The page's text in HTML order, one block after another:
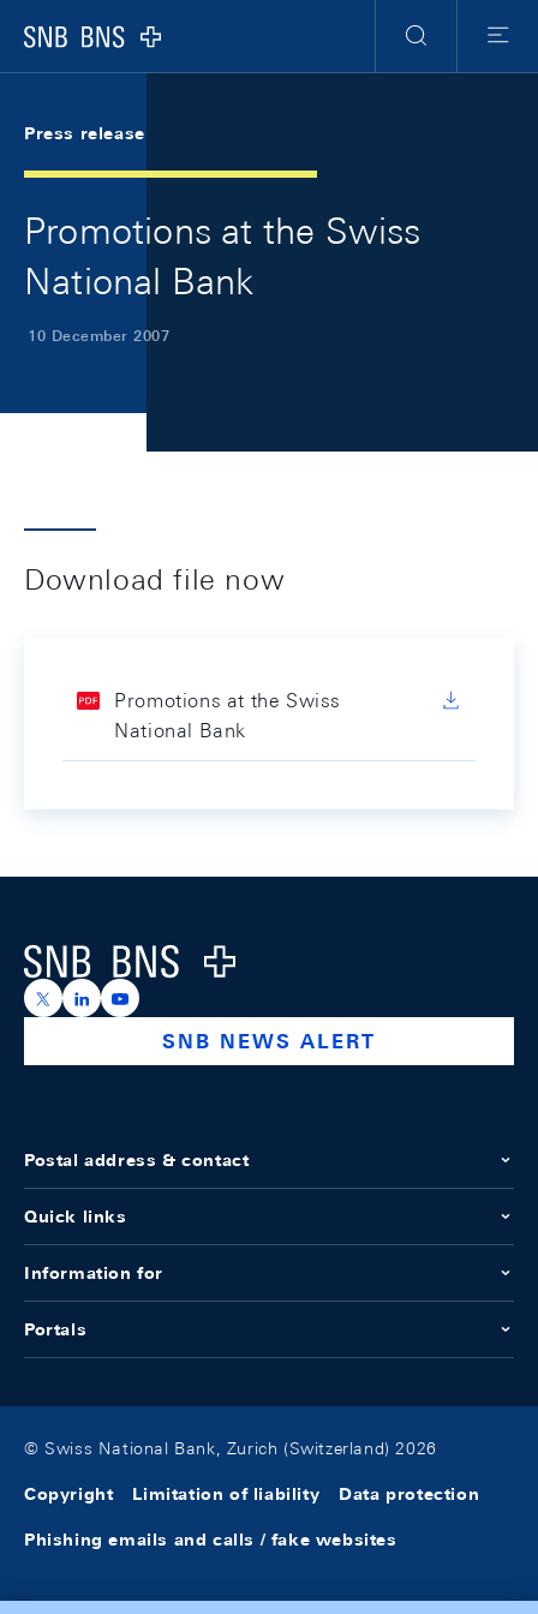
Logo
Search
Menu
Press release
Promotions at the Swiss
National Bank
10 December 2007
Download file now
Promotions at the Swiss
National Bank
Logo
https://x.com/snb_bns
https://ch.linkedin.com/company/swiss-national-
https://www.youtube.com/@swissnationalbank
SNB NEWS ALERT
Postal address & contact
Quick links
Information for
Portals
© Swiss National Bank, Zurich (Switzerland) 2026
Copyright Limitation of liability Data protection
Phishing emails and calls / fake websites